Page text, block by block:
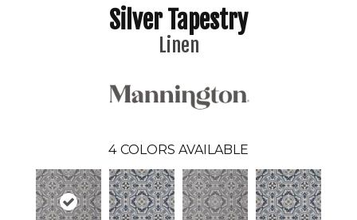
Silver Tapestry
Linen
4 COLORS AVAILABLE